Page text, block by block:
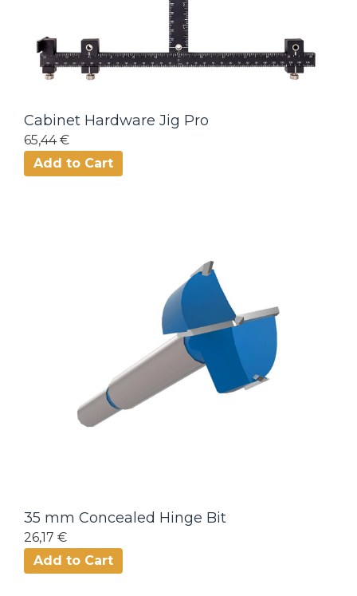
Cabinet Hardware Jig Pro
65,44 €
Add to Cart
35 mm Concealed Hinge Bit
26,17 €
Add to Cart